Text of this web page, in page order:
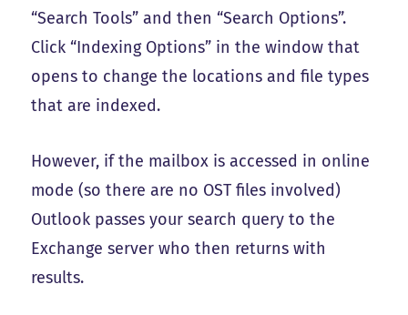
“Search Tools” and then “Search Options”.
Click “Indexing Options” in the window that
opens to change the locations and file types
that are indexed.
However, if the mailbox is accessed in online
mode (so there are no OST files involved)
Outlook passes your search query to the
Exchange server who then returns with
results.